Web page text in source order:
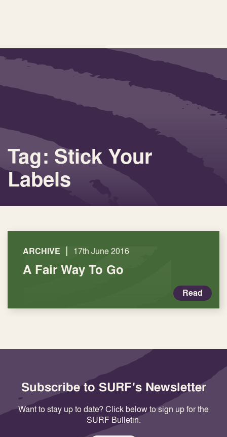
Tag: Stick Your
Labels
ARCHIVE | 17th June 2016
A Fair Way To Go
Read
Subscribe to SURF's Newsletter
Want to stay up to date? Click below to sign up for the
SURF Bulletin.